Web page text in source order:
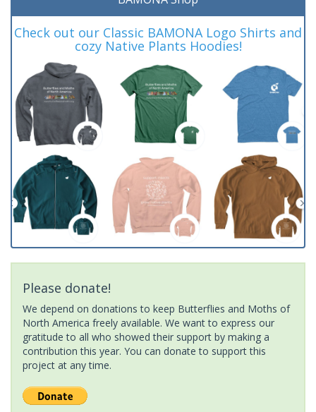
Check out our Classic BAMONA Logo Shirts and
cozy Native Plants Hoodies!
Please donate!
We depend on donations to keep Butterflies and Moths of
North America freely available. We want to express our
gratitude to all who showed their support by making a
contribution this year. You can donate to support this
project at any time.